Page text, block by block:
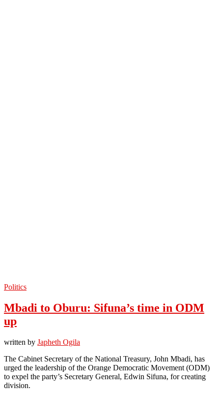
Politics
Mbadi to Oburu: Sifuna’s time in ODM
up
written by Japheth Ogila
The Cabinet Secretary of the National Treasury, John Mbadi, has
urged the leadership of the Orange Democratic Movement (ODM)
to expel the party’s Secretary General, Edwin Sifuna, for creating
division.